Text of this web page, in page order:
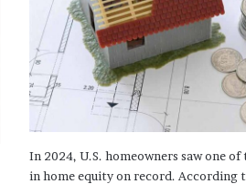
In 2024, U.S. homeowners saw one of
in home equity on record. According